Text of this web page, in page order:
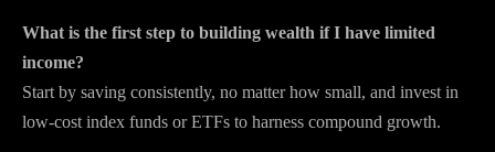
What is the first step to building wealth if I have limited
income?
Start by saving consistently, no matter how small, and invest in
low-cost index funds or ETFs to harness compound growth.